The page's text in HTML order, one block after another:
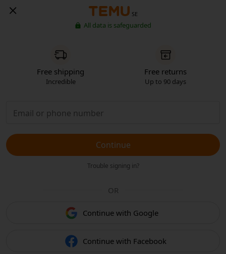
SE
All data is safeguarded
Free shipping
Incredible
Free returns
Up to 90 days
Continue
Trouble signing in?
OR
Continue with Google
Continue with Facebook